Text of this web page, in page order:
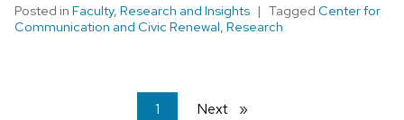
Posted in Faculty, Research and Insights Tagged Center for
Communication and Civic Renewal, Research
You're
1 Next page